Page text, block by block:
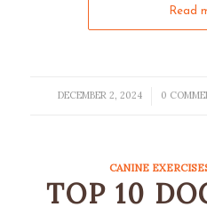
Read
DECEMBER 2, 2024
/ 0 /
CANINE
TOP 10